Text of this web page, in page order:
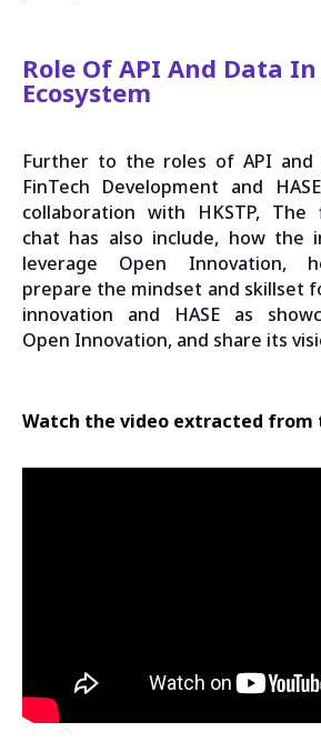
Role Of API And Data In
Ecosystem
Further to the roles of API and
FinTech Development and
collaboration with HKSTP, The
chat has also include, how the
leverage Open Innovation,
prepare the mindset and skillset
innovation and HASE as
Open Innovation, and share its
Watch the video extracted from